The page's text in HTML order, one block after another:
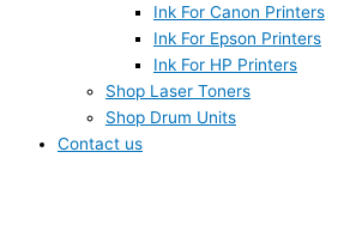
Ink For Canon Printers
Ink For Epson Printers
Ink For HP Printers
Shop Laser Toners
Shop Drum Units
Contact us